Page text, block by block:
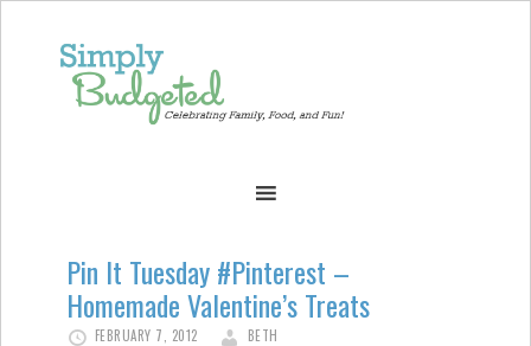
Pin It Tuesday #Pinterest –
Homemade Valentine’s Treats
FEBRUARY 7, 2012 BETH